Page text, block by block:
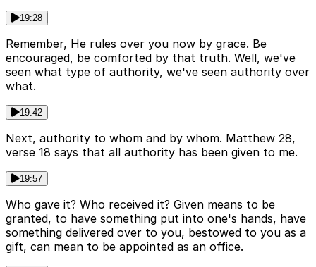
19:28
Remember, He rules over you now by grace. Be
encouraged, be comforted by that truth. Well, we've
seen what type of authority, we've seen authority over
what.
19:42
Next, authority to whom and by whom. Matthew 28,
verse 18 says that all authority has been given to me.
19:57
Who gave it? Who received it? Given means to be
granted, to have something put into one's hands, have
something delivered over to you, bestowed to you as a
gift, can mean to be appointed as an office.